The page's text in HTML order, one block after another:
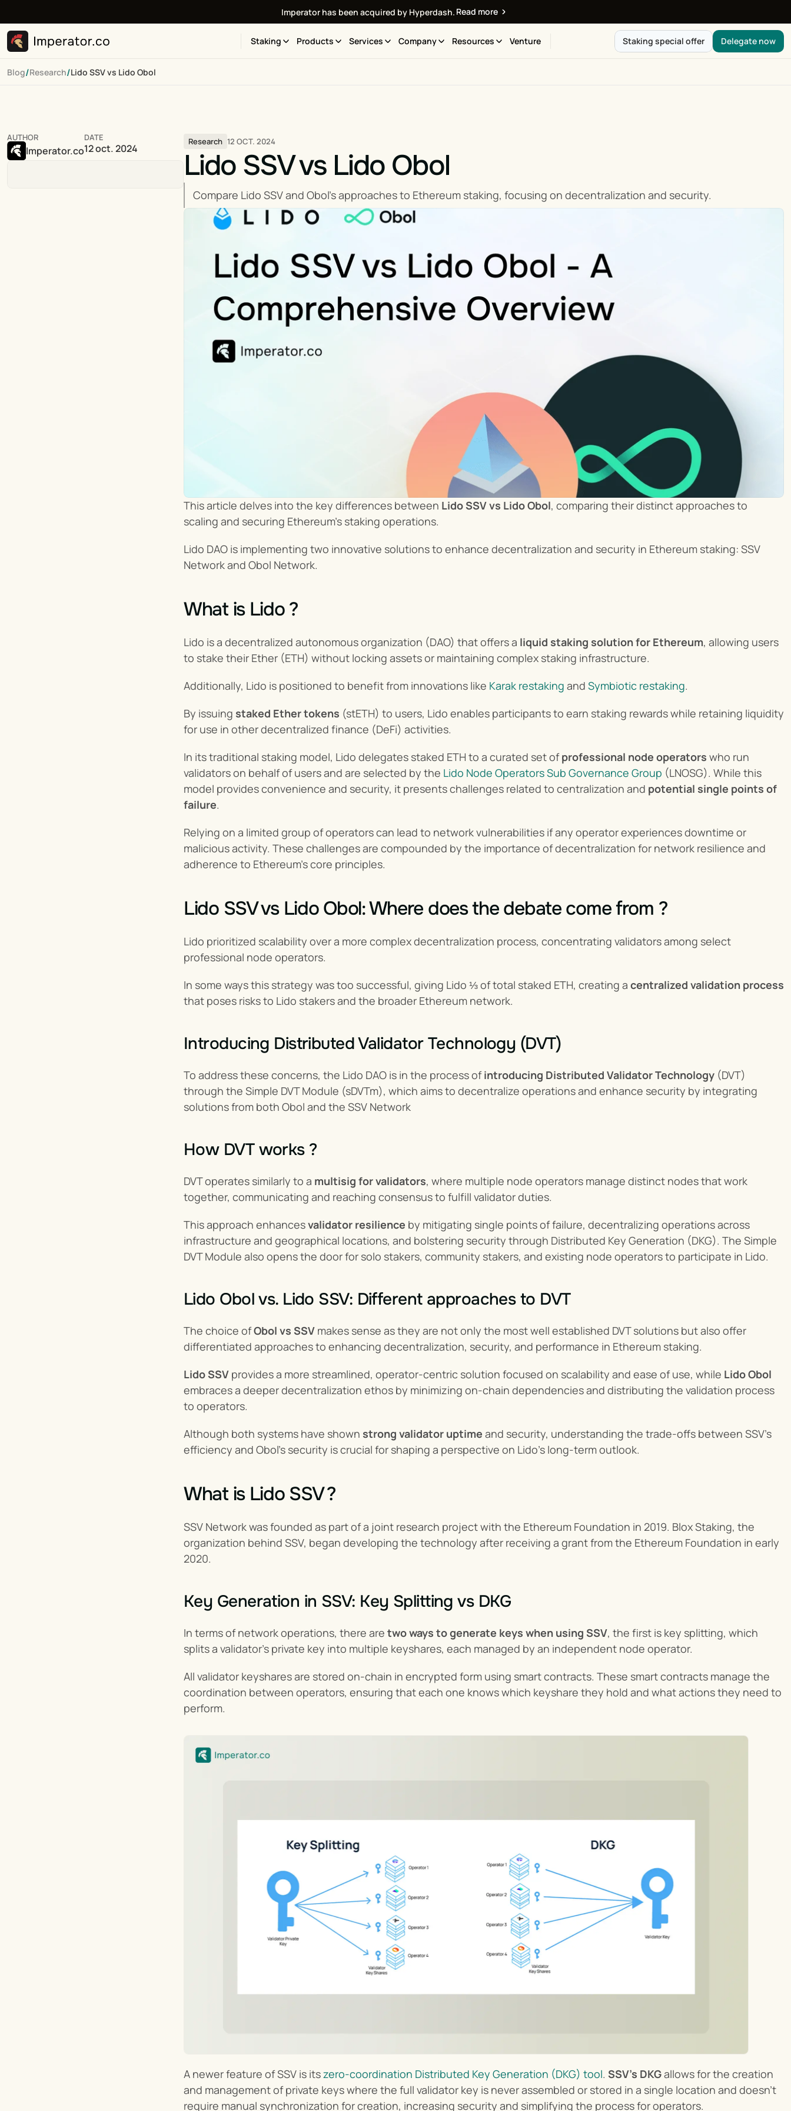
Imperator has been acquired by Hyperdash. Read more
Staking Products Services Company Resources Venture Staking special offer Delegate now
Blog/Research/Lido SSV vs Lido Obol
AUTHOR
Imperator.co
DATE
12 oct. 2024
Research 12 OCT. 2024
Lido SSV vs Lido Obol
Compare Lido SSV and Obol's approaches to Ethereum staking, focusing on decentralization and security.
This article delves into the key differences between Lido SSV vs Lido Obol, comparing their distinct approaches to
scaling and securing Ethereum’s staking operations.
Lido DAO is implementing two innovative solutions to enhance decentralization and security in Ethereum staking: SSV
Network and Obol Network.
What is Lido ?
Lido is a decentralized autonomous organization (DAO) that offers a liquid staking solution for Ethereum, allowing users
to stake their Ether (ETH) without locking assets or maintaining complex staking infrastructure.
Additionally, Lido is positioned to benefit from innovations like Karak restaking and Symbiotic restaking.
By issuing staked Ether tokens (stETH) to users, Lido enables participants to earn staking rewards while retaining liquidity
for use in other decentralized finance (DeFi) activities.
In its traditional staking model, Lido delegates staked ETH to a curated set of professional node operators who run
validators on behalf of users and are selected by the Lido Node Operators Sub Governance Group (LNOSG). While this
model provides convenience and security, it presents challenges related to centralization and potential single points of
failure.
Relying on a limited group of operators can lead to network vulnerabilities if any operator experiences downtime or
malicious activity. These challenges are compounded by the importance of decentralization for network resilience and
adherence to Ethereum's core principles.
Lido SSV vs Lido Obol: Where does the debate come from ?
Lido prioritized scalability over a more complex decentralization process, concentrating validators among select
professional node operators.
In some ways this strategy was too successful, giving Lido ⅓ of total staked ETH, creating a centralized validation process
that poses risks to Lido stakers and the broader Ethereum network.
Introducing Distributed Validator Technology (DVT)
To address these concerns, the Lido DAO is in the process of introducing Distributed Validator Technology (DVT)
through the Simple DVT Module (sDVTm), which aims to decentralize operations and enhance security by integrating
solutions from both Obol and the SSV Network
How DVT works ?
DVT operates similarly to a multisig for validators, where multiple node operators manage distinct nodes that work
together, communicating and reaching consensus to fulfill validator duties.
This approach enhances validator resilience by mitigating single points of failure, decentralizing operations across
infrastructure and geographical locations, and bolstering security through Distributed Key Generation (DKG). The Simple
DVT Module also opens the door for solo stakers, community stakers, and existing node operators to participate in Lido.
Lido Obol vs. Lido SSV: Different approaches to DVT
The choice of Obol vs SSV makes sense as they are not only the most well established DVT solutions but also offer
differentiated approaches to enhancing decentralization, security, and performance in Ethereum staking.
Lido SSV provides a more streamlined, operator-centric solution focused on scalability and ease of use, while Lido Obol
embraces a deeper decentralization ethos by minimizing on-chain dependencies and distributing the validation process
to operators.
Although both systems have shown strong validator uptime and security, understanding the trade-offs between SSV's
efficiency and Obol's security is crucial for shaping a perspective on Lido’s long-term outlook.
What is Lido SSV ?
SSV Network was founded as part of a joint research project with the Ethereum Foundation in 2019. Blox Staking, the
organization behind SSV, began developing the technology after receiving a grant from the Ethereum Foundation in early
2020.
Key Generation in SSV: Key Splitting vs DKG
In terms of network operations, there are two ways to generate keys when using SSV, the first is key splitting, which
splits a validator's private key into multiple keyshares, each managed by an independent node operator.
All validator keyshares are stored on-chain in encrypted form using smart contracts. These smart contracts manage the
coordination between operators, ensuring that each one knows which keyshare they hold and what actions they need to
perform.
A newer feature of SSV is its zero-coordination Distributed Key Generation (DKG) tool. SSV’s DKG allows for the creation
and management of private keys where the full validator key is never assembled or stored in a single location and doesn’t
require manual synchronization for creation, increasing security and simplifying the process for operators.